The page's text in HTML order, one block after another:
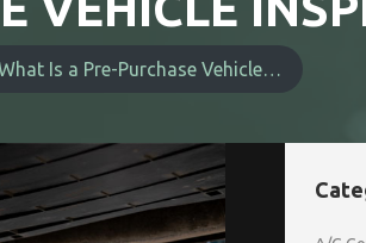
Is a Pre-Purchase Vehicle…